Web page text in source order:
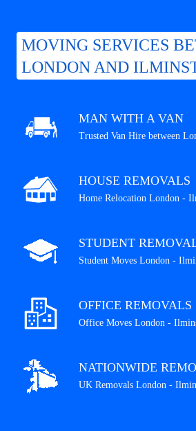
MOVING SERVICES
LONDON AND
MAN WITH A VAN
Trusted Van Hire between
HOUSE REMOVALS
Home Relocation London -
STUDENT
Student Moves London -
OFFICE REMOVALS
Office Moves London -
NATIONWIDE
UK Removals London -